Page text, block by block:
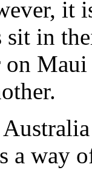
it
sit in
a way